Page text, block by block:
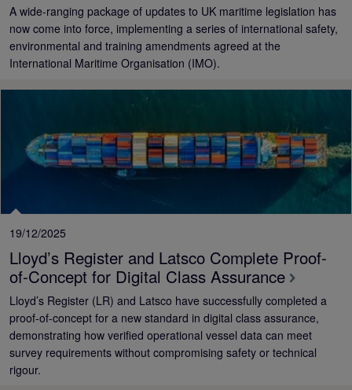
A wide-ranging package of updates to UK maritime legislation has
now come into force, implementing a series of international safety,
environmental and training amendments agreed at the
International Maritime Organisation (IMO).
19/12/2025
Lloyd’s Register and Latsco Complete Proof-
of-Concept for Digital Class Assurance
Lloyd’s Register (LR) and Latsco have successfully completed a
proof-of-concept for a new standard in digital class assurance,
demonstrating how verified operational vessel data can meet
survey requirements without compromising safety or technical
rigour.